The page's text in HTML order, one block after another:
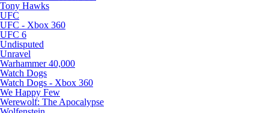
Tony Hawks
UFC
UFC - Xbox 360
UFC 6
Undisputed
Unravel
Warhammer 40,000
Watch Dogs
Watch Dogs - Xbox 360
We Happy Few
Werewolf: The Apocalypse